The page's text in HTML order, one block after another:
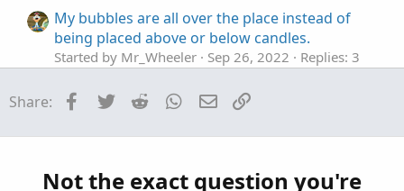
My bubbles are all over the place instead of
being placed above or below candles.
Started by Mr_Wheeler Sep 26, 2022
Replies: 3
B Place Order
Questions
Are you able to use custom colors in place of
Share: Facebook
Twitter Reddit WhatsApp
Email
Not the exact question you're